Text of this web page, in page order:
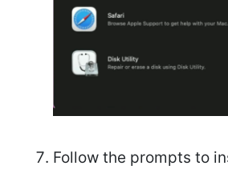
Follow the prompts to